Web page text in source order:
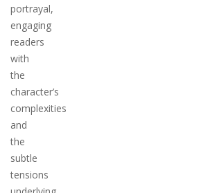
portrayal,
engaging
readers
with
the
character’s
complexities
and
the
subtle
tensions